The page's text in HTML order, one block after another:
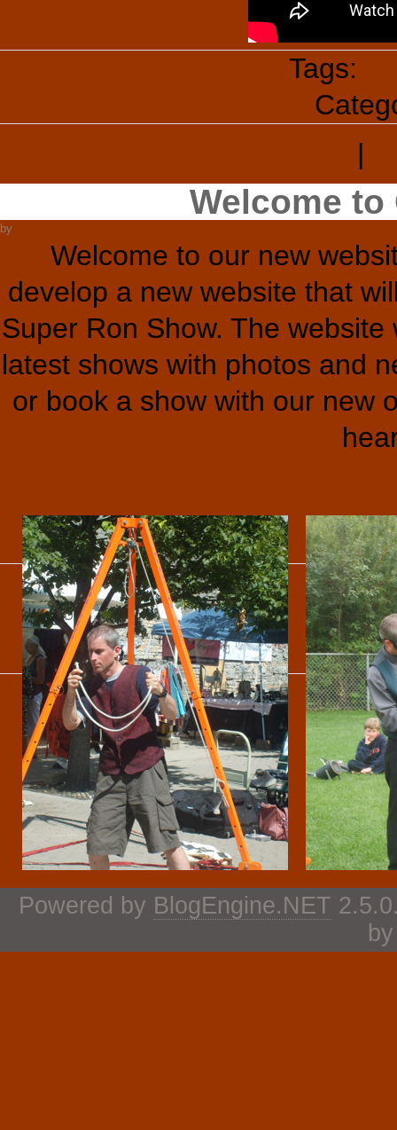
Tags:
|
Welcome to
by
Welcome to our new
develop a new website that
Super Ron Show. The
latest shows with photos and
or book a show with our new
Powered by BlogEngine.NET